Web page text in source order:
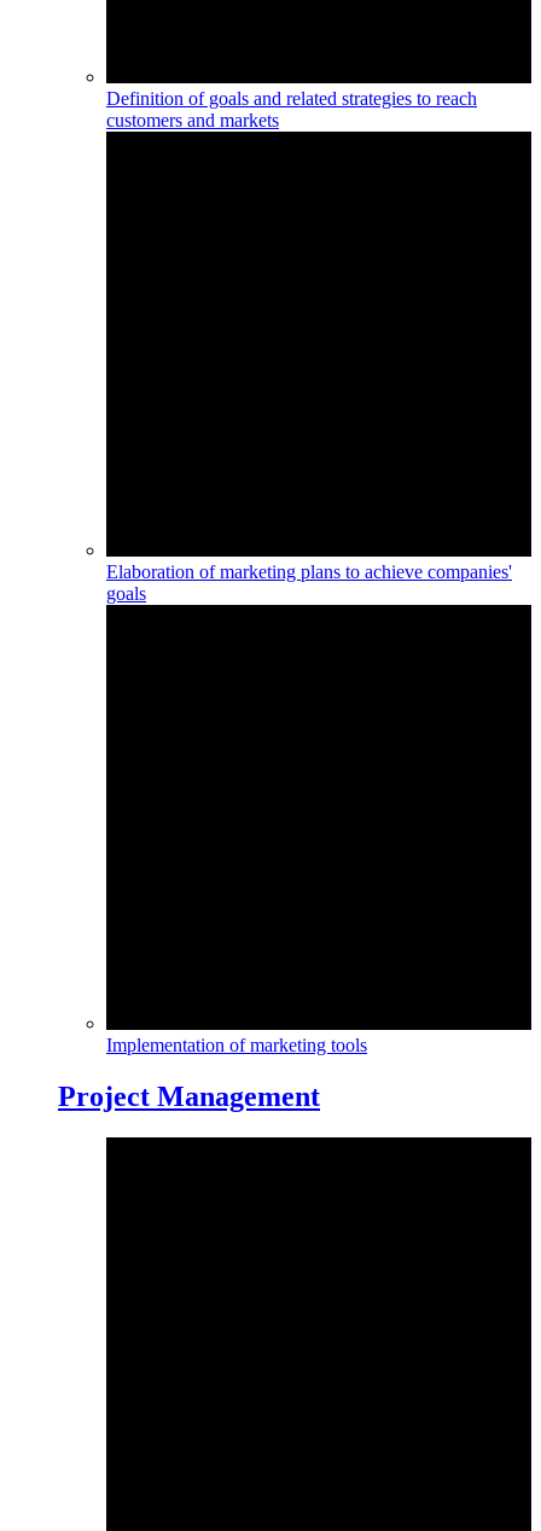
Definition of goals and related strategies to reach
customers and markets
Elaboration of marketing plans to achieve companies'
goals
Implementation of marketing tools
Project Management